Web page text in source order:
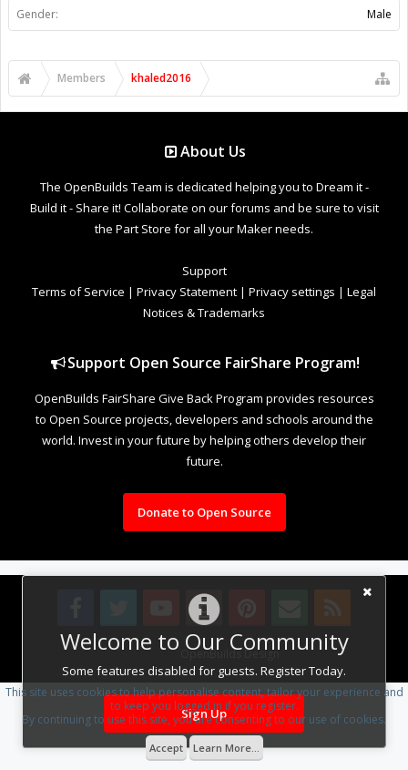
Welcome to Our Community
Some features disabled for guests. Register Today.
Sign Up
Gender: Male
Members khaled2016
About Us
The OpenBuilds Team is dedicated helping you to Dream it -
Build it - Share it! Collaborate on our forums and be sure to visit
the Part Store for all your Maker needs.
Support
Terms of Service | Privacy Statement | Privacy settings | Legal
Notices & Trademarks
Support Open Source FairShare Program!
OpenBuilds FairShare Give Back Program provides resources
to Open Source projects, developers and schools around the
world. Invest in your future by helping others develop their
future.
Donate to Open Source
Design By OpenBuilds Design.
This site uses cookies to help personalise content, tailor your experience and
to keep you logged in if you register.
By continuing to use this site, you are consenting to our use of cookies.
Accept Learn More...